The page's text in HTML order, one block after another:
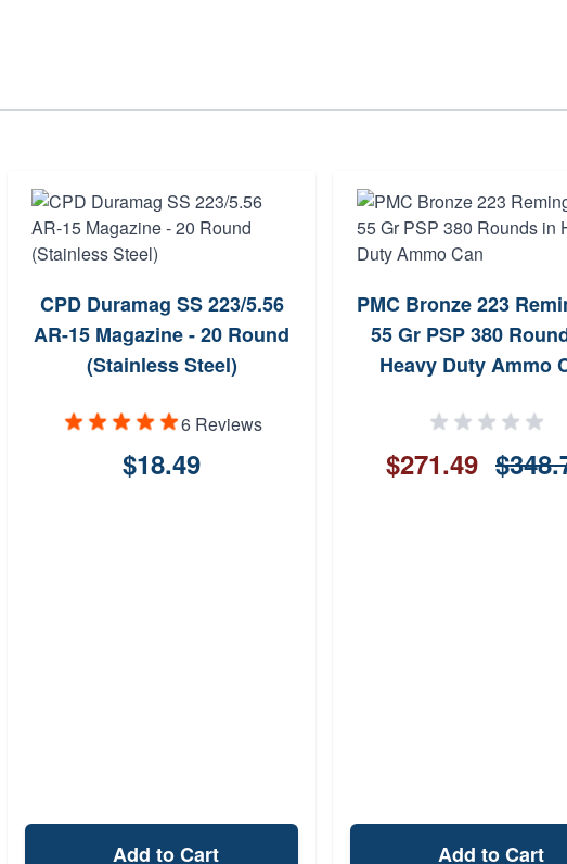
CPD Duramag SS 223/5.56
AR-15 Magazine - 20 Round
(Stainless Steel)
6 Reviews
$18.49
Add to Cart
PMC Bronze 223
55 Gr PSP 380
Heavy Duty Ammo
$271.49
Add to Cart